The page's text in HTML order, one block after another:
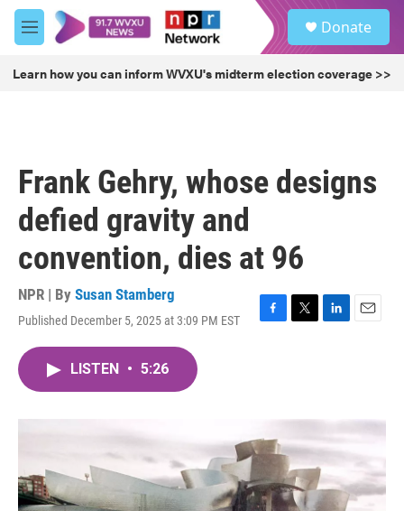
Skip to main content
M
e
u
Donate
Learn how you can inform WVXU's midterm election coverage >>
Frank Gehry, whose designs
defied gravity and
convention, dies at 96
NPR | By Susan Stamberg
Published December 5, 2025 at 3:09 PM EST
F
k
T
r
L
I
n
E
LISTEN • 5:26